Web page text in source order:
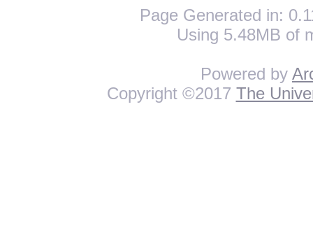
Page Generated in:
Using 5.48MB of
Powered by
Copyright ©2017 The